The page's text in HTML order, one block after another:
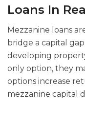
Loans In
Mezzanine loans
bridge a capital
developing
only option, they
options increase
mezzanine capital